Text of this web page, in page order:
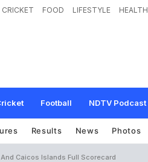
CRICKET FOOD LIFESTYLE HEALTH
Football NDTV Podcast
Results News Photos
Caicos Islands Full Scorecard